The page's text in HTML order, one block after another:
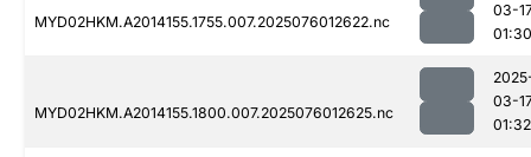
MYD02HKM.A2014155.1755.007.2025076012622.nc
03-
01:30
MYD02HKM.A2014155.1800.007.2025076012625.nc
03-
01:32